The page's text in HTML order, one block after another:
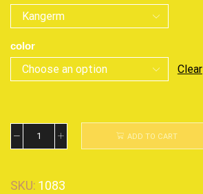
color
Clear
ADD TO CART
SKU: 1083